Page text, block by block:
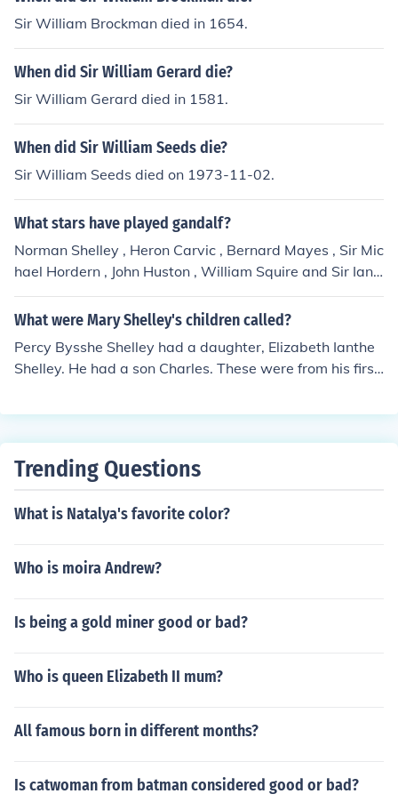
Sir William Brockman died in 1654.
When did Sir William Gerard die?
Sir William Gerard died in 1581.
When did Sir William Seeds die?
Sir William Seeds died on 1973-11-02.
What stars have played gandalf?
Norman Shelley , Heron Carvic , Bernard Mayes , Sir Mic
hael Hordern , John Huston , William Squire and Sir Ian
McKellen .
What were Mary Shelley's children called?
Percy Bysshe Shelley had a daughter, Elizabeth Ianthe
Shelley. He had a son Charles. These were from his first
ed Sir Percy Florence Shelley.
Trending Questions
What is Natalya's favorite color?
Who is moira Andrew?
Is being a gold miner good or bad?
Who is queen Elizabeth II mum?
All famous born in different months?
Is catwoman from batman considered good or bad?